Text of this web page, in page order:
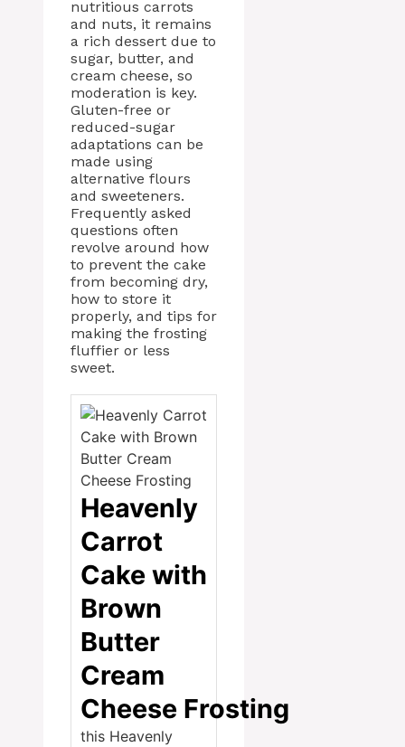
nutritious carrots
and nuts, it remains
a rich dessert due to
sugar, butter, and
cream cheese, so
moderation is key.
Gluten-free or
reduced-sugar
adaptations can be
made using
alternative flours
and sweeteners.
Frequently asked
questions often
revolve around how
to prevent the cake
from becoming dry,
how to store it
properly, and tips for
making the frosting
fluffier or less
sweet.
Heavenly
Carrot
Cake with
Brown
Butter
Cream
Cheese Frosting
this Heavenly